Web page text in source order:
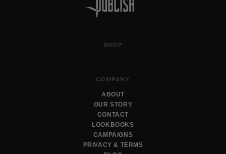
SHOP
COMPANY
ABOUT
OUR STORY
CONTACT
LOOKBOOKS
CAMPAIGNS
PRIVACY & TERMS